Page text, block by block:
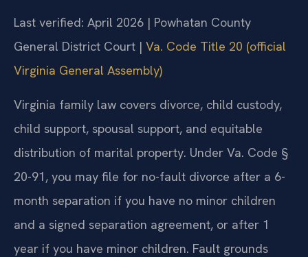
Last verified: April 2026 | Powhatan County
General District Court | Va. Code Title 20 (official
Virginia General Assembly)
Virginia family law covers divorce, child custody,
child support, spousal support, and equitable
distribution of marital property. Under Va. Code §
20-91, you may file for no-fault divorce after a 6-
month separation if you have no minor children
and a signed separation agreement, or after 1
year if you have minor children. Fault grounds